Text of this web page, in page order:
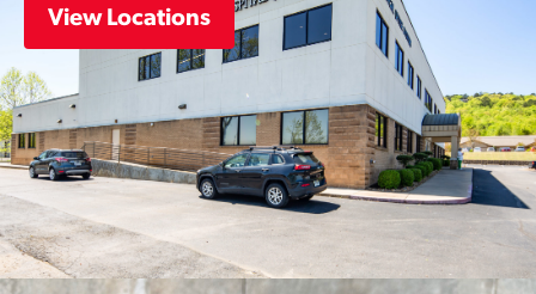
View Locations